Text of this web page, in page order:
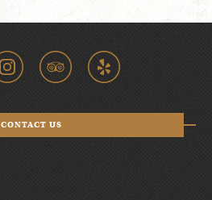
CONTACT US